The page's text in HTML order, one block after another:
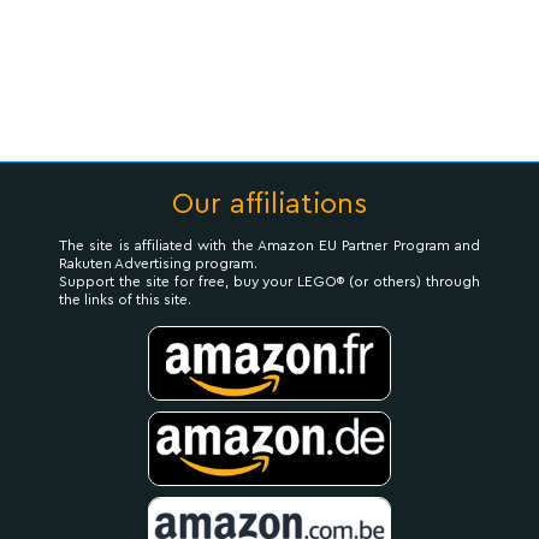
Our affiliations
The site is affiliated with the Amazon EU Partner Program and
Rakuten Advertising program.
Support the site for free, buy your LEGO® (or others) through
the links of this site.